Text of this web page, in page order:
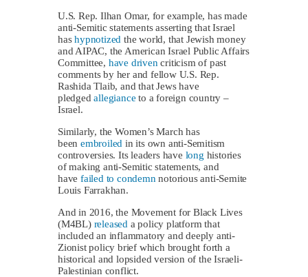
U.S. Rep. Ilhan Omar, for example, has made
anti-Semitic statements asserting that Israel
hashypnotized the world, that Jewish money
and AIPAC, the American Israel Public Affairs
Committee, have driven criticism of past
comments by her and fellow U.S. Rep.
Rashida Tlaib, and that Jews have
pledgedallegiance to a foreign country –
Israel.
Similarly, the Women’s March has
been embroiled in its own anti-Semitism
controversies. Its leaders have long histories
of making anti-Semitic statements, and
have failed to condemn notorious anti-Semite
Louis Farrakhan.
And in 2016, the Movement for Black Lives
(M4BL) released a policy platform that
included an inflammatory and deeply anti-
Zionist policy brief which brought forth a
historical and lopsided version of the Israeli-
Palestinian conflict.